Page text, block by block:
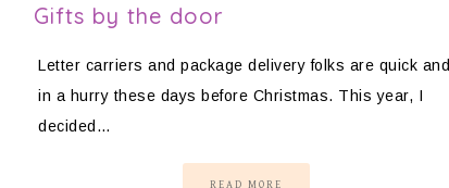
Gifts by the door
Letter carriers and package delivery folks are quick and
in a hurry these days before Christmas. This year, I
decided…
READ MORE